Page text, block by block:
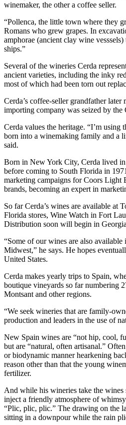
winemaker, the other a coffee seller.
“Pollenca, the little town where they
Romans who grew grapes. In
amphorae (ancient clay wine
ships.”
Several of the wineries Cerda
ancient varieties, including the inky
most of which had been torn out
Cerda’s coffee-seller grandfather
importing company was seized by the
Cerda values the heritage. “I’m
born into a winemaking family and a
said.
Born in New York City, Cerda lived
before coming to South Florida in
marketing campaigns for Coors Light
brands, becoming an expert in
So far Cerda’s wines are available at
Florida stores, Wine Watch in Fort
Distribution soon will begin in
“Some of our wines are also available
Midwest,” he says. He hopes
United States.
Cerda makes yearly trips to Spain,
boutique vineyards so far numbering
Montsant and other regions.
“We seek wineries that are family-
production and leaders in the use of
New Spain wines are “not hip, cool,
but are “natural, often artisanal.”
or biodynamic manner hearkening
reason other than that the young
fertilizer.
And while his wineries take the wines
inject a friendly atmosphere of
“Plic, plic, plic.” The drawing on the
sitting in a downpour while the rain